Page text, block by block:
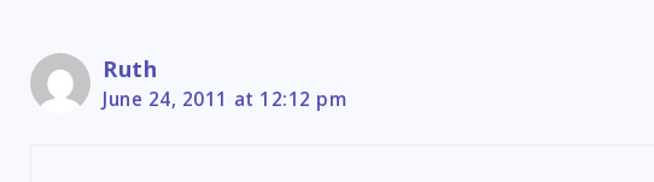
Ruth
June 24, 2011 at 12:12 pm